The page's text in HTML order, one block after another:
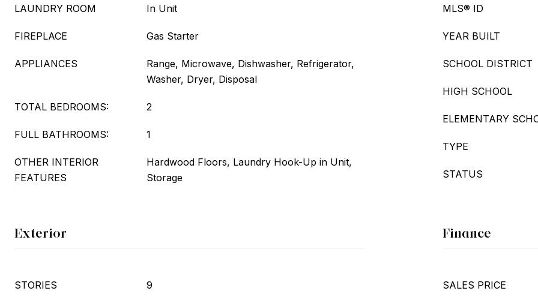
LAUNDRY ROOM In Unit
FIREPLACE Gas Starter
APPLIANCES
Range, Microwave, Dishwasher, Refrigerator,
Washer, Dryer, Disposal
TOTAL BEDROOMS: 2
FULL BATHROOMS: 1
OTHER INTERIOR
FEATURES
Hardwood Floors, Laundry Hook-Up in Unit,
Storage
MLS® ID
YEAR BUILT
SCHOOL DISTRICT
HIGH SCHOOL
ELEMENTARY
TYPE
STATUS
Exterior
STORIES 9
Finance
SALES PRICE